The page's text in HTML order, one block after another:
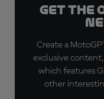
Get the
Create a
exclusive
which features
other